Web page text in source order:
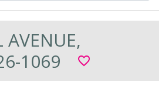
AVENUE,
1069
favorite_border